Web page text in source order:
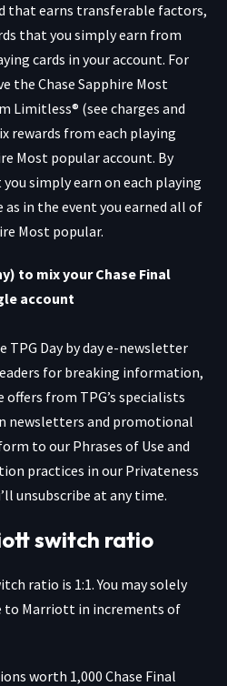
that earns transferable factors,
that you simply earn from
cards in your account. For
the Chase Sapphire Most
Limitless® (see charges and
rewards from each playing
Most popular account. By
simply earn on each playing
as in the event you earned all of
Most popular.
to mix your Chase Final
account
TPG Day by day e-newsletter
for breaking information,
offers from TPG’s specialists
newsletters and promotional
to our Phrases of Use and
practices in our Privateness
unsubscribe at any time.
switch ratio
ratio is 1:1. You may solely
to Marriott in increments of
worth 1,000 Chase Final